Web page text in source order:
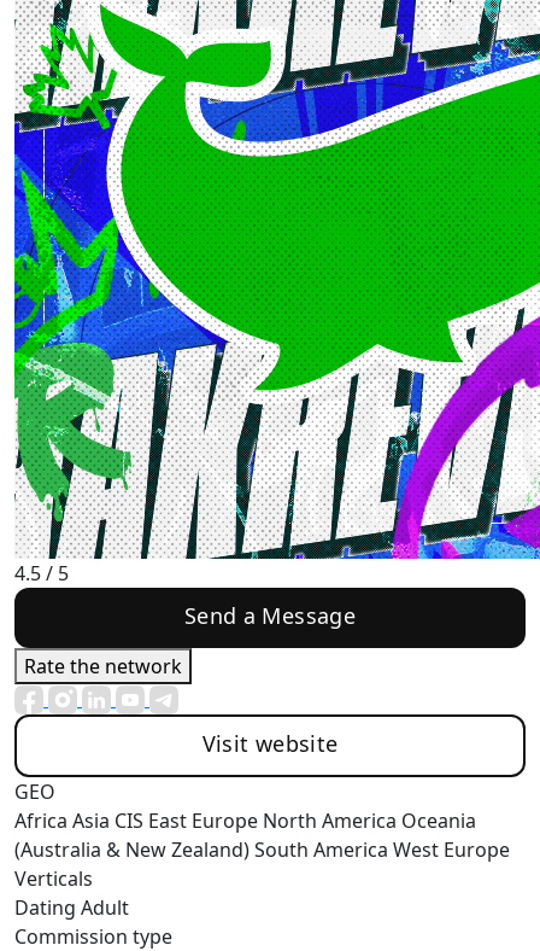
4.5/ 5
Send a Message
Rate the network
Visit website
GEO
Africa Asia CIS East Europe North America Oceania
(Australia & New Zealand)South America West Europe
Verticals
Dating Adult
Commission type